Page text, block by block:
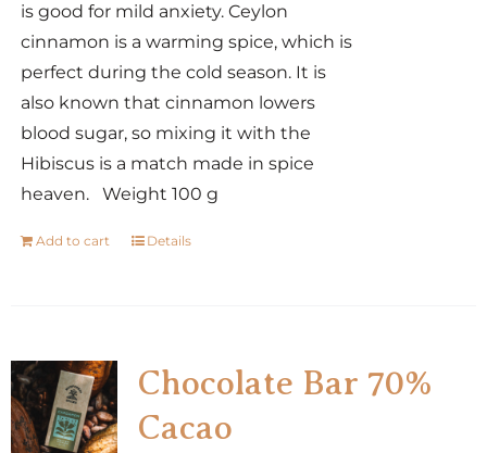
is good for mild anxiety. Ceylon
cinnamon is a warming spice, which is
perfect during the cold season. It is
also known that cinnamon lowers
blood sugar, so mixing it with the
Hibiscus is a match made in spice
heaven. Weight 100 g
Add to cart Details
Chocolate Bar 70%
Cacao